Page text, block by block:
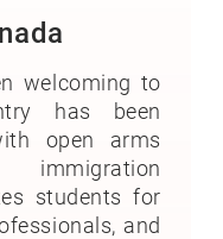
welcoming to
has been
open arms
immigration
students for
and